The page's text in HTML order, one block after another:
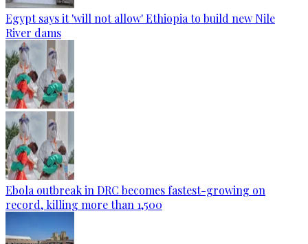
Egypt says it 'will not allow' Ethiopia to build new Nile
River dams
Ebola outbreak in DRC becomes fastest-growing on
record, killing more than 1,500